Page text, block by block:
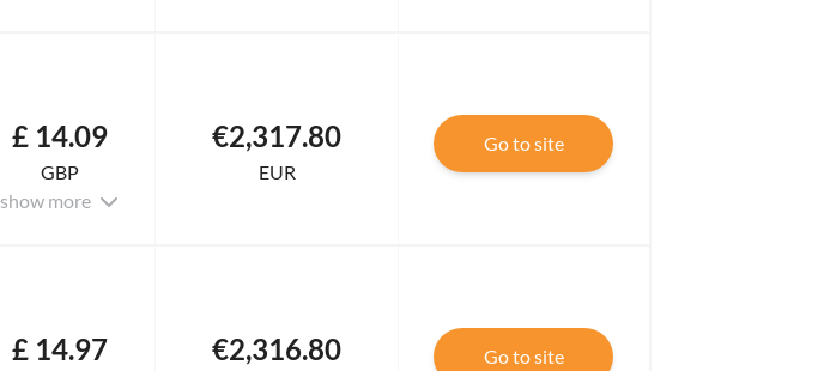
£ 14.09
GBP
show more
€2,317.80
EUR
Go to site
£ 14.97 €2,316.80 Go to site